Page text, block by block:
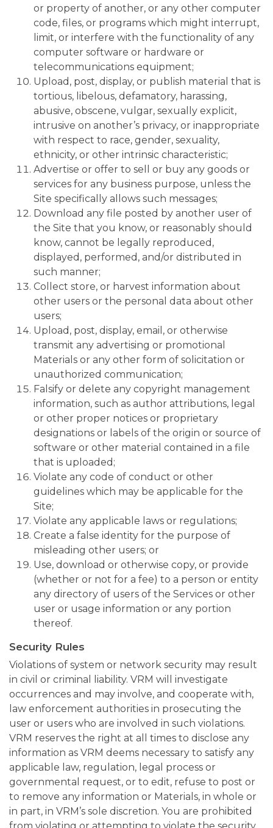
or property of another, or any other computer
code, files, or programs which might interrupt,
limit, or interfere with the functionality of any
computer software or hardware or
telecommunications equipment;
Upload, post, display, or publish material that is
tortious, libelous, defamatory, harassing,
abusive, obscene, vulgar, sexually explicit,
intrusive on another’s privacy, or inappropriate
with respect to race, gender, sexuality,
ethnicity, or other intrinsic characteristic;
Advertise or offer to sell or buy any goods or
services for any business purpose, unless the
Site specifically allows such messages;
Download any file posted by another user of
the Site that you know, or reasonably should
know, cannot be legally reproduced,
displayed, performed, and/or distributed in
such manner;
Collect store, or harvest information about
other users or the personal data about other
users;
Upload, post, display, email, or otherwise
transmit any advertising or promotional
Materials or any other form of solicitation or
unauthorized communication;
Falsify or delete any copyright management
information, such as author attributions, legal
or other proper notices or proprietary
designations or labels of the origin or source of
software or other material contained in a file
that is uploaded;
Violate any code of conduct or other
guidelines which may be applicable for the
Site;
Violate any applicable laws or regulations;
Create a false identity for the purpose of
misleading other users; or
Use, download or otherwise copy, or provide
(whether or not for a fee) to a person or entity
any directory of users of the Services or other
user or usage information or any portion
thereof.
Security Rules
Violations of system or network security may result
in civil or criminal liability. VRM will investigate
occurrences and may involve, and cooperate with,
law enforcement authorities in prosecuting the
user or users who are involved in such violations.
VRM reserves the right at all times to disclose any
information as VRM deems necessary to satisfy any
applicable law, regulation, legal process or
governmental request, or to edit, refuse to post or
to remove any information or Materials, in whole or
in part, in VRM’s sole discretion. You are prohibited